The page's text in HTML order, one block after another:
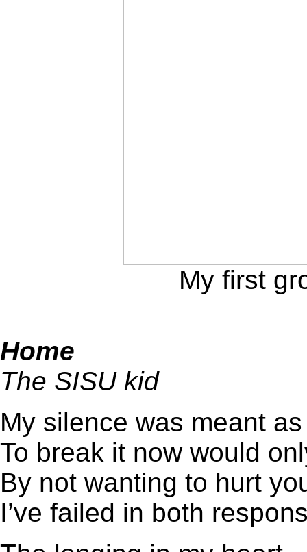
My first
Home
The SISU kid
My silence was meant
To break it now would
By not wanting to hurt
I’ve failed in both